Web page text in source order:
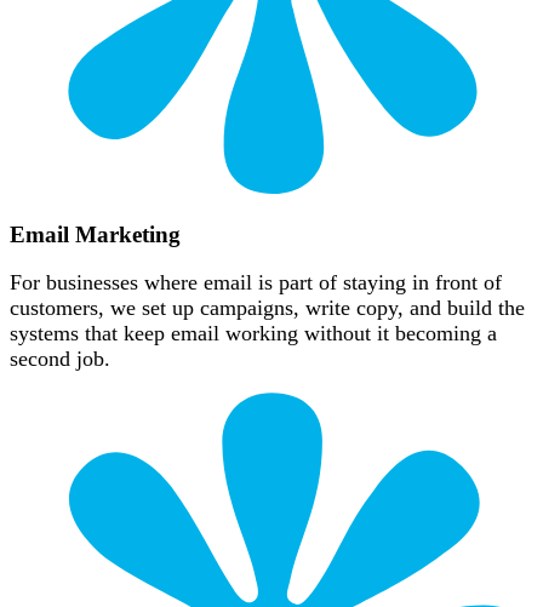
Email Marketing
For businesses where email is part of staying in front of
customers, we set up campaigns, write copy, and build the
systems that keep email working without it becoming a
second job.